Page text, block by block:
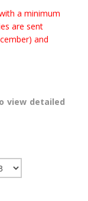
a minimum
are sent
and
view detailed